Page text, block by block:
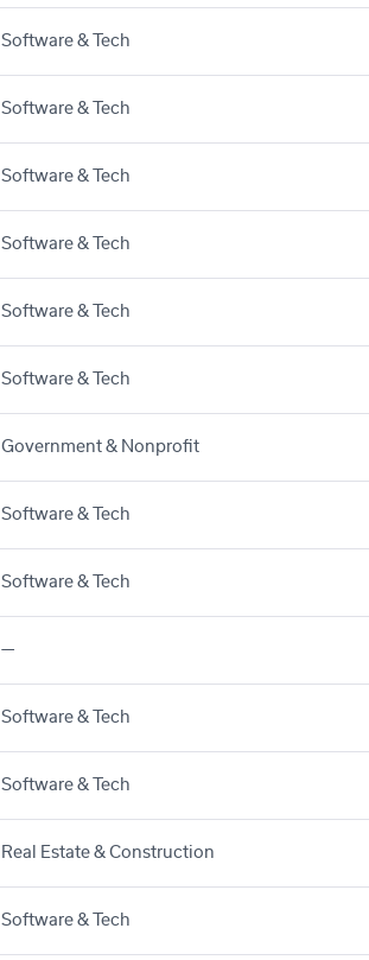
Software & Tech
Software & Tech
Software & Tech
Software & Tech
Software & Tech
Software & Tech
Government & Nonprofit
Software & Tech
Software & Tech
—
Software & Tech
Software & Tech
Real Estate & Construction
Software & Tech